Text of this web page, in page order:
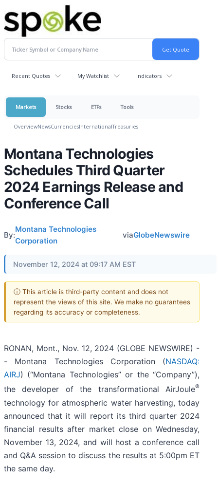
Recent Quotes My Watchlist Indicators
Markets Stocks ETFs Tools
OverviewNewsCurrenciesInternationalTreasuries
Montana Technologies
Schedules Third Quarter
2024 Earnings Release and
Conference Call
By:
Montana Technologies
Corporation
viaGlobeNewswire
November 12, 2024 at 09:17 AM EST
ⓘ This article is third-party content and does not
represent the views of this site. We make no guarantees
regarding its accuracy or completeness.
RONAN, Mont., Nov. 12, 2024 (GLOBE NEWSWIRE) -
- Montana Technologies Corporation (NASDAQ:
AIRJ) (“Montana Technologies” or the “Company”),
the developer of the transformational AirJoule®
technology for atmospheric water harvesting, today
announced that it will report its third quarter 2024
financial results after market close on Wednesday,
November 13, 2024, and will host a conference call
and Q&A session to discuss the results at 5:00pm ET
the same day.